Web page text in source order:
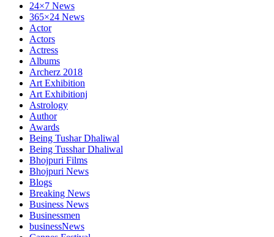
24×7 News
365×24 News
Actor
Actors
Actress
Albums
Archerz 2018
Art Exhibition
Art Exhibitionj
Astrology
Author
Awards
Being Tushar Dhaliwal
Being Tusshar Dhaliwal
Bhojpuri Films
Bhojpuri News
Blogs
Breaking News
Business News
Businessmen
businessNews